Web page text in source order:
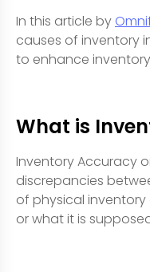
In this article by
causes of inventory
to enhance
What is
Inventory Accuracy
discrepancies
of physical
or what it is